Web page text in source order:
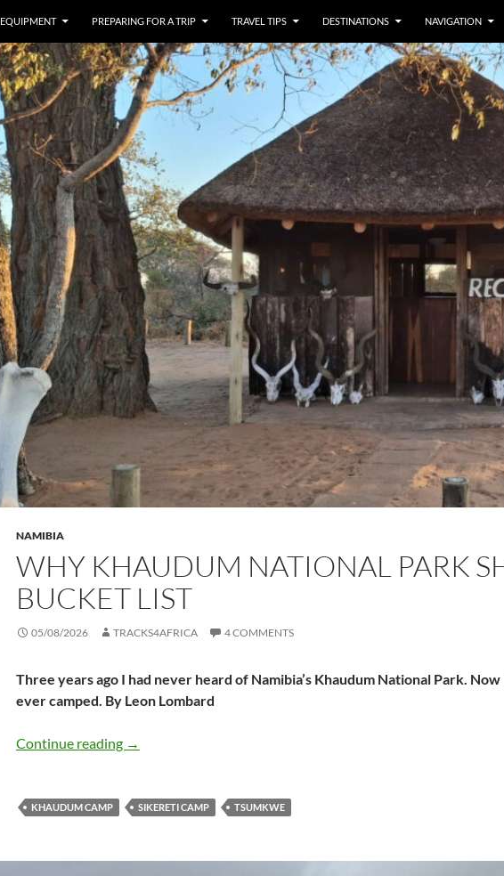
EQUIPMENT PREPARING FOR A TRIP TRAVEL TIPS DESTINATIONS NAVIGATION
NAMIBIA
WHY KHAUDUM NATIONAL PARK
BUCKET LIST
05/08/2026 TRACKS4AFRICA 4 COMMENTS
Three years ago I had never heard of Namibia’s Khaudum National Park.
ever camped. By Leon Lombard
Continue reading Why Khaudum National Park should be on your bucket list
→
KHAUDUM CAMP SIKERETI CAMP TSUMKWE